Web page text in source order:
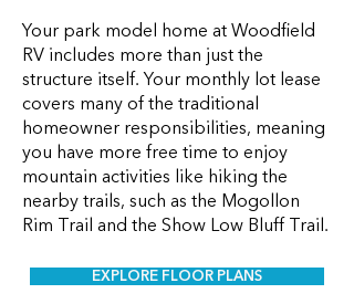
Your park model home at Woodfield
RV includes more than just the
structure itself. Your monthly lot lease
covers many of the traditional
homeowner responsibilities, meaning
you have more free time to enjoy
mountain activities like hiking the
nearby trails, such as the Mogollon
Rim Trail and the Show Low Bluff Trail.
EXPLORE FLOOR PLANS